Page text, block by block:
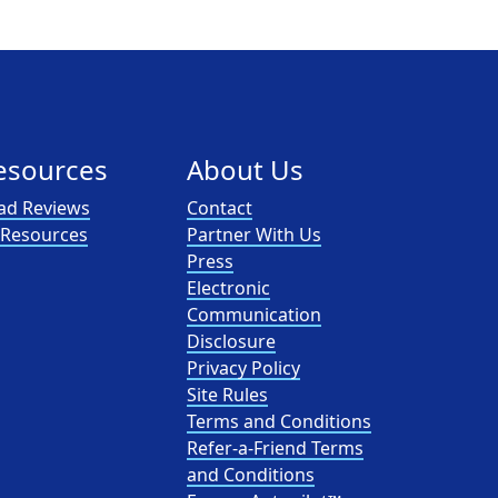
Reviews
About Us
Contact
Partner With Us
Press
Electronic
Communication
Disclosure
Privacy Policy
Site Rules
Terms and Conditions
Refer-a-Friend Terms
and Conditions